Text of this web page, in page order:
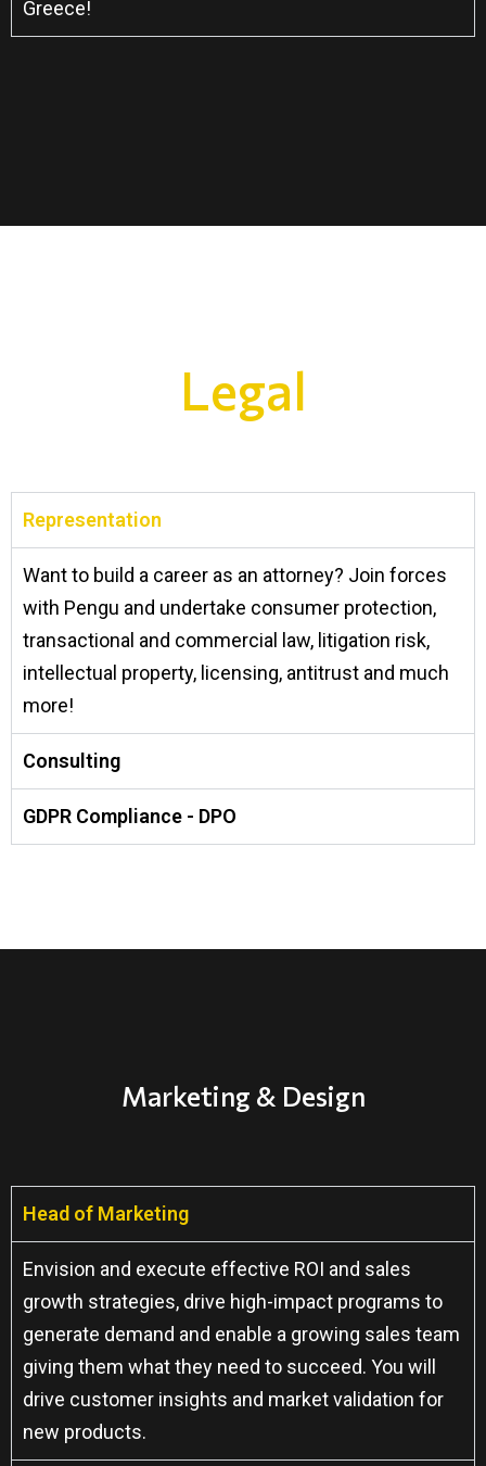
Greece!
Legal
Representation
Want to build a career as an attorney? Join forces
with Pengu and undertake consumer protection,
transactional and commercial law, litigation risk,
intellectual property, licensing, antitrust and much
more!
Consulting
GDPR Compliance - DPO
Marketing & Design
Head of Marketing
Envision and execute effective ROI and sales
growth strategies, drive high-impact programs to
generate demand and enable a growing sales team
giving them what they need to succeed. You will
drive customer insights and market validation for
new products.